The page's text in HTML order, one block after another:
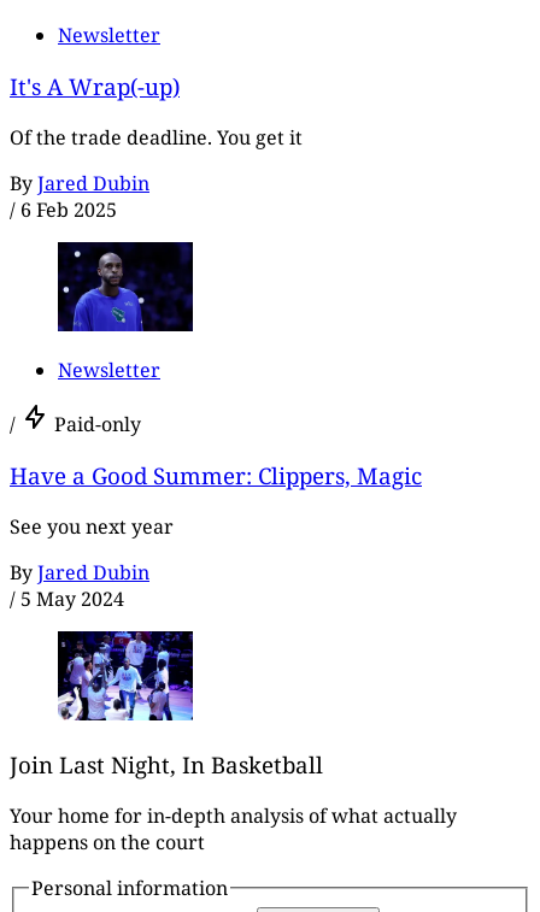
Newsletter
It's A Wrap(-up)
Of the trade deadline. You get it
ByJared Dubin
/ 6 Feb 2025
Newsletter
/ Paid-only
Have a Good Summer: Clippers, Magic
See you next year
ByJared Dubin
/ 5 May 2024
Join Last Night, In Basketball
Your home for in-depth analysis of what actually
happens on the court
Personal information